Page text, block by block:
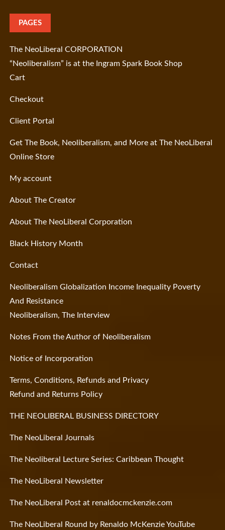
PAGES
The NeoLiberal CORPORATION
“Neoliberalism” is at the Ingram Spark Book Shop
Cart
Checkout
Client Portal
Get The Book, Neoliberalism, and More at The NeoLiberal
Online Store
My account
About The Creator
About The NeoLiberal Corporation
Black History Month
Contact
Neoliberalism Globalization Income Inequality Poverty
And Resistance
Neoliberalism, The Interview
Notes From the Author of Neoliberalism
Notice of Incorporation
Terms, Conditions, Refunds and Privacy
Refund and Returns Policy
THE NEOLIBERAL BUSINESS DIRECTORY
The NeoLiberal Journals
The Neoliberal Lecture Series: Caribbean Thought
The NeoLiberal Newsletter
The NeoLiberal Post at renaldocmckenzie.com
The NeoLiberal Round by Renaldo McKenzie YouTube